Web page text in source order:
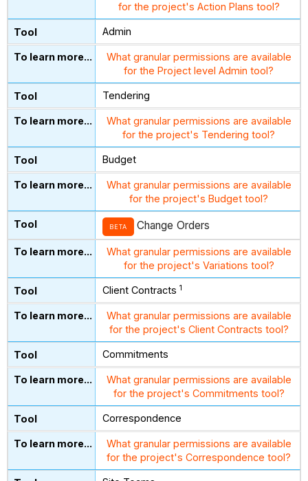
for the project's Action Plans tool?
Admin
What granular permissions are available
for the Project level Admin tool?
Tendering
What granular permissions are available
for the project's Tendering tool?
Budget
What granular permissions are available
for the project's Budget tool?
BETA Change Orders
What granular permissions are available
for the project's Variations tool?
Client Contracts1
What granular permissions are available
for the project's Client Contracts tool?
Commitments
What granular permissions are available
for the project's Commitments tool?
Correspondence
What granular permissions are available
for the project's Correspondence tool?